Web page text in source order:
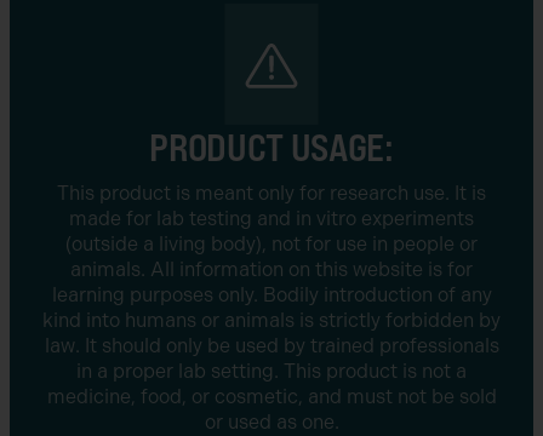
PRODUCT USAGE:
This product is meant only for research use. It is
made for lab testing and in vitro experiments
(outside a living body), not for use in people or
animals. All information on this website is for
learning purposes only. Bodily introduction of any
kind into humans or animals is strictly forbidden by
law. It should only be used by trained professionals
in a proper lab setting. This product is not a
medicine, food, or cosmetic, and must not be sold
or used as one.